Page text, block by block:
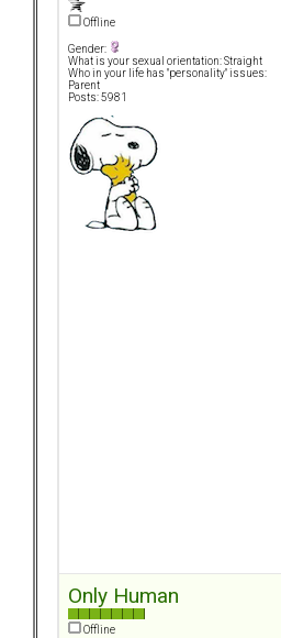
Offline
Gender:
What is your sexual orientation: Straight
Who in your life has "personality" issues:
Parent
Posts: 5981
Only Human
Offline